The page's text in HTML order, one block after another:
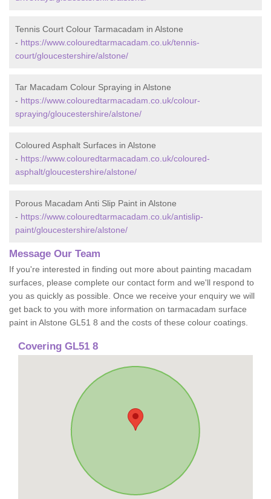
Tennis Court Colour Tarmacadam in Alstone
- https://www.colouredtarmacadam.co.uk/tennis-
court/gloucestershire/alstone/
Tar Macadam Colour Spraying in Alstone
- https://www.colouredtarmacadam.co.uk/colour-
spraying/gloucestershire/alstone/
Coloured Asphalt Surfaces in Alstone
- https://www.colouredtarmacadam.co.uk/coloured-
asphalt/gloucestershire/alstone/
Porous Macadam Anti Slip Paint in Alstone
- https://www.colouredtarmacadam.co.uk/antislip-
paint/gloucestershire/alstone/
Message Our Team
If you're interested in finding out more about painting macadam
surfaces, please complete our contact form and we'll respond to
you as quickly as possible. Once we receive your enquiry we will
get back to you with more information on tarmacadam surface
paint in Alstone GL51 8 and the costs of these colour coatings.
Covering GL51 8